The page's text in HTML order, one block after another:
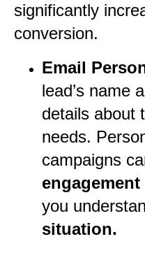
significantly
conversion.
Email
lead’s name
details about
needs.
campaigns
engagement
you
situation.